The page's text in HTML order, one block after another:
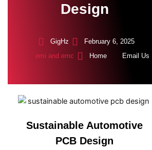
Design
GigHz
February 6, 2025
emi and emc
Home Email Us
Sustainable Automotive
PCB Design